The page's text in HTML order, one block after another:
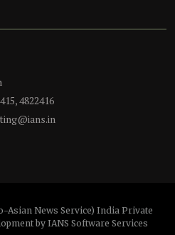
4822416
Asian News Service) India Private
by IANS Software Services